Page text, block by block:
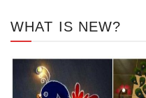
WHAT IS NEW?